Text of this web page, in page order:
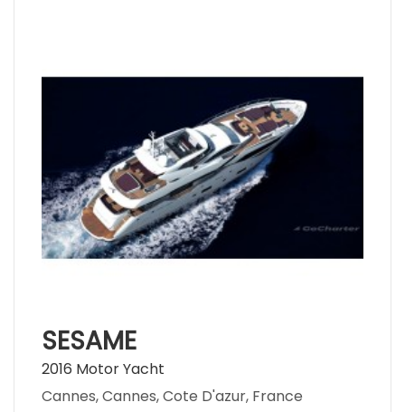
SESAME
2016 Motor Yacht
Cannes, Cannes, Cote D'azur, France